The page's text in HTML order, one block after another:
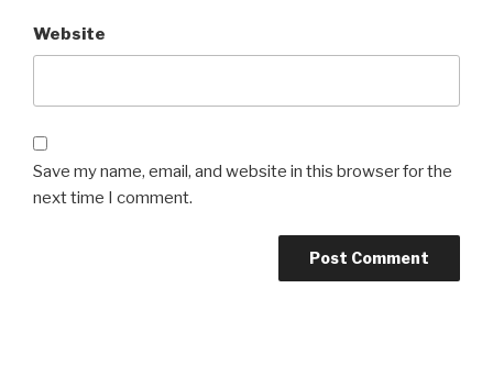
Website
Save my name, email, and website in this browser for the
next time I comment.